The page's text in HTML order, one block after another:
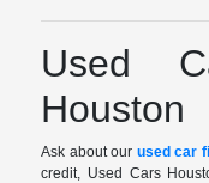
Used
Houston
Ask about our used car
credit, Used Cars